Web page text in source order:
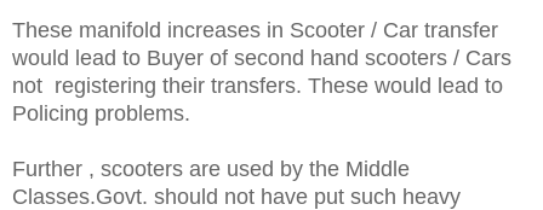
These manifold increases in Scooter / Car transfer
would lead to Buyer of second hand scooters / Cars
not registering their transfers. These would lead to
Policing problems.
Further , scooters are used by the Middle
Classes.Govt. should not have put such heavy